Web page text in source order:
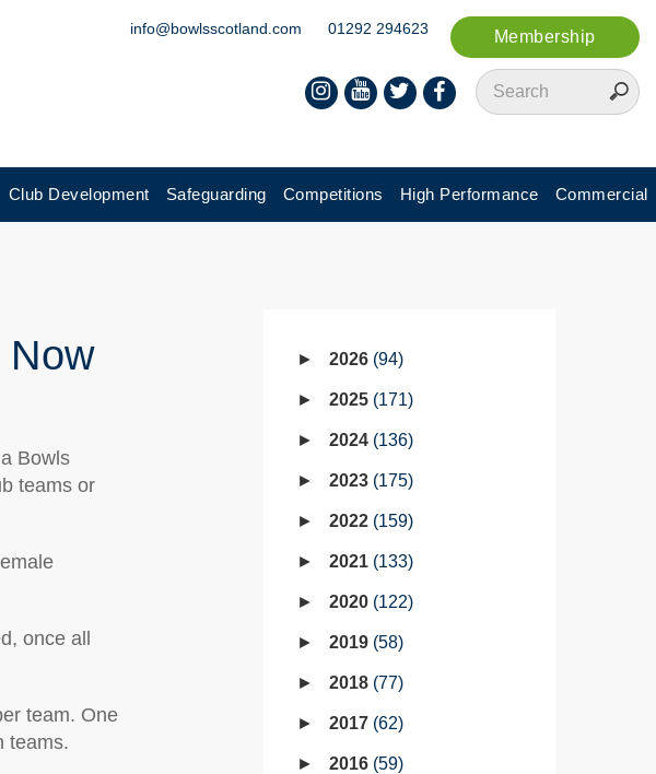
Membership
info@bowlsscotland.com 01292 294623
Club Development Safeguarding Competitions High Performance Commercial
Bowls
teams or
once all
team. One
teams.
2026 94
2025 171
2024 136
2023 175
2022 159
2021 133
2020 122
2019 58
2018 77
2017 62
2016 59